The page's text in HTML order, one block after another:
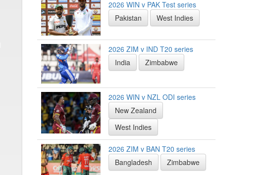
2026 WIN v PAK Test series
Pakistan
West Indies
2026 ZIM v IND T20 series
India
Zimbabwe
2026 WIN v NZL ODI series
New Zealand
West Indies
2026 ZIM v BAN T20 series
Bangladesh
Zimbabwe